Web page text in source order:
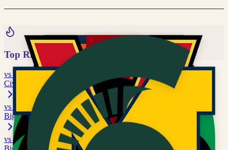
Top Rivalries
vs
Civil War / Apple Cup
vs
Illinois
Big Ten matchup
vsIndiana
Big Ten matchup